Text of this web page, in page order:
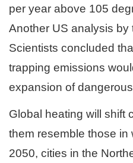
per year above 105
Another US analysis by
Scientists concluded
trapping emissions
expansion of
Global heating will shift
them resemble those in
2050, cities in the